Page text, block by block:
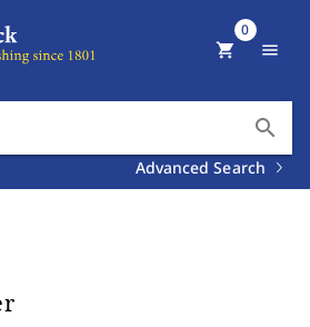
search
Advanced Search
shopping_cart
0
menu